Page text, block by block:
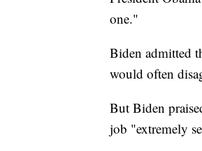
one."
Biden admitted
would often
But Biden
job "extremely